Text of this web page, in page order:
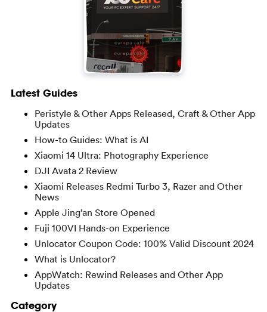
Latest Guides
Peristyle & Other Apps Released, Craft & Other App
Updates
How-to Guides: What is AI
Xiaomi 14 Ultra: Photography Experience
DJI Avata 2 Review
Xiaomi Releases Redmi Turbo 3, Razer and Other
News
Apple Jing’an Store Opened
Fuji 100VI Hands-on Experience
Unlocator Coupon Code: 100% Valid Discount 2024
What is Unlocator?
AppWatch: Rewind Releases and Other App
Updates
Category